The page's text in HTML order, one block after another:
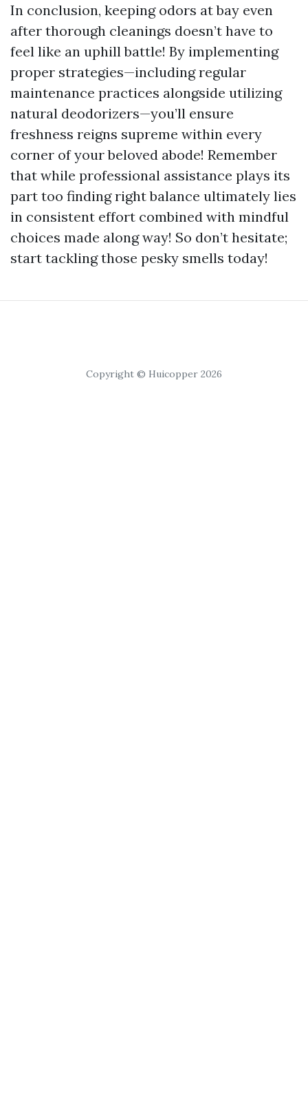
In conclusion, keeping odors at bay even
after thorough cleanings doesn’t have to
feel like an uphill battle! By implementing
proper strategies—including regular
maintenance practices alongside utilizing
natural deodorizers—you’ll ensure
freshness reigns supreme within every
corner of your beloved abode! Remember
that while professional assistance plays its
part too finding right balance ultimately lies
in consistent effort combined with mindful
choices made along way! So don’t hesitate;
start tackling those pesky smells today!
Copyright © Huicopper 2026